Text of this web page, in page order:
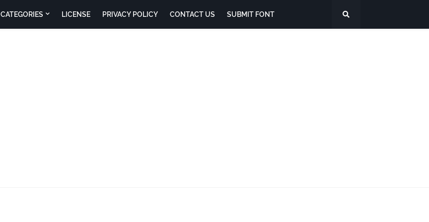
CATEGORIES LICENSE PRIVACY POLICY CONTACT US SUBMIT FONT